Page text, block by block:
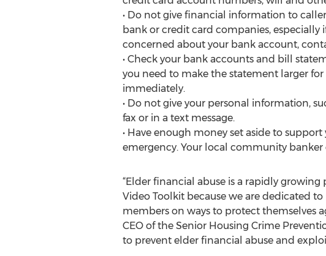
• Do not give financial information to
bank or credit card companies,
concerned about your bank account,
• Check your bank accounts and bill
you need to make the statement larger
immediately.
• Do not give your personal information,
fax or in a text message.
• Have enough money set aside to
emergency. Your local community
“Elder financial abuse is a rapidly
Video Toolkit because we are dedicated
members on ways to protect themselves
CEO of the Senior Housing Crime
to prevent elder financial abuse and